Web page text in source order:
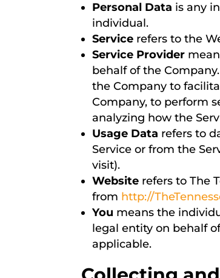
Personal Data is any
individual.
Service refers to the
Service Provider
behalf of the
the Company to
Company, to perform
analyzing how the
Usage Data refers to
Service or from the
visit).
Website refers to The
from http://
You means the
legal entity on behalf
applicable.